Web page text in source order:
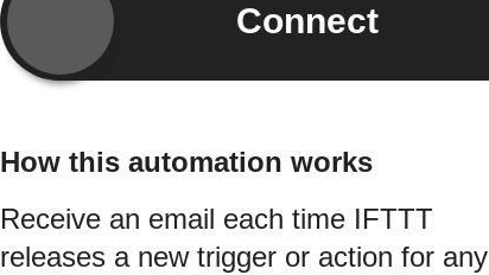
Connect
How this automation works
Receive an email each time IFTTT
releases a new trigger or action for any